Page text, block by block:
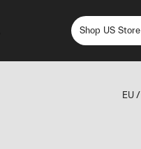
Shop US Store
EU /